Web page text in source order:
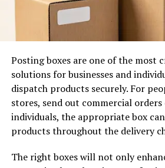
Everyday laundry can quickly
particularly for people with
Choosing a trustedlaundry
to hand over the entire process to
professionals.
Your clothing is carefully sorted by
colour before being washed using
and commercial-grade equipment.
garments are dried under
neatly, or professionally pressed
Posting boxes are one of the most
solutions for businesses and
dispatch products securely. For
stores, send out commercial
individuals, the appropriate box
products throughout the delivery
The right boxes will not only